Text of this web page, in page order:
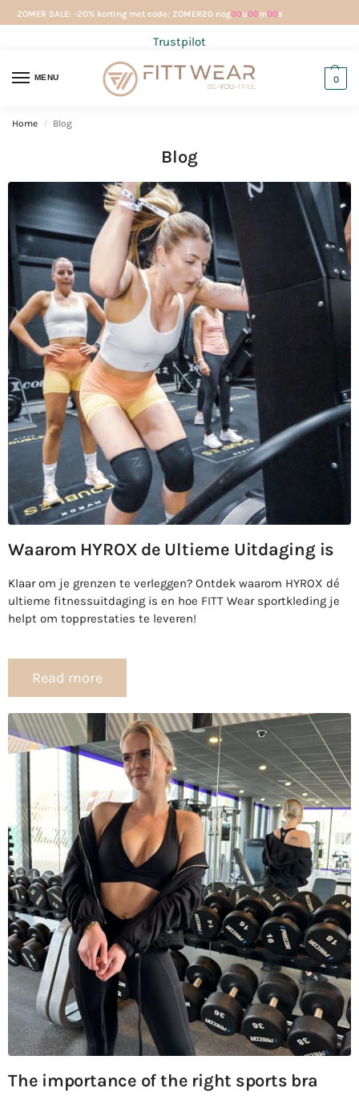
ZOMER SALE: -20% korting met code: ZOMER20 nog00u00m00s
Trustpilot
MENU 0
Home / Blog
Blog
Waarom HYROX de Ultieme Uitdaging is
Klaar om je grenzen te verleggen? Ontdek waarom HYROX dé
ultieme fitnessuitdaging is en hoe FITT Wear sportkleding je
helpt om topprestaties te leveren!
Read more
The importance of the right sports bra